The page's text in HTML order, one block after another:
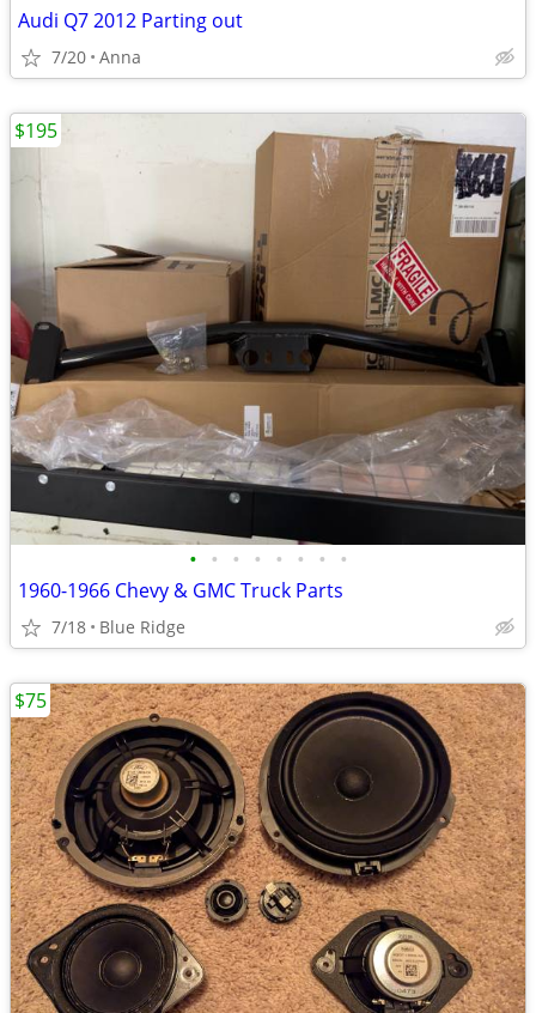
Audi Q7 2012 Parting out
7/20 Anna
• • • • • • • •
1960-1966 Chevy & GMC Truck Parts
7/18 Blue Ridge
$195
$75